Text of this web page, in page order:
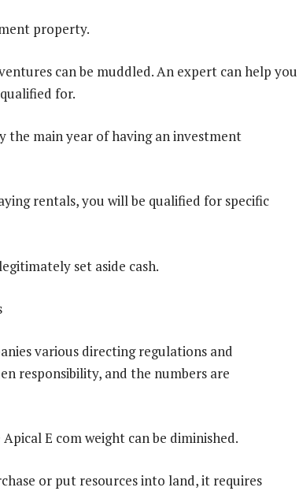
property.
can be muddled. An expert can help you
for.
the main year of having an investment
rentals, you will be qualified for specific
set aside cash.
various directing regulations and
responsibility, and the numbers are
E com weight can be diminished.
or put resources into land, it requires